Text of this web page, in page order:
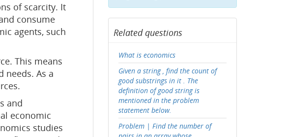
of scarcity. It
consume
agents, such
This means
needs. As a
and
economic
studies
Related questions
What is economics
Given a string , find the count of
good substrings in it . The
definition of good string is
mentioned in the problem
statement below.
Problem | Find the number of